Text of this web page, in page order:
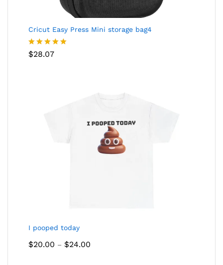
Cricut Easy Press Mini storage bag4
Rated5.00
$28.07
I pooped today
$20.00 – $24.00